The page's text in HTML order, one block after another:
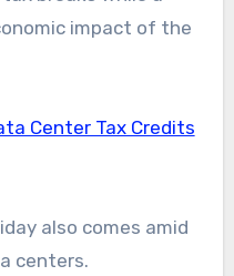
impact of the
Center Tax Credits
also comes amid
centers.